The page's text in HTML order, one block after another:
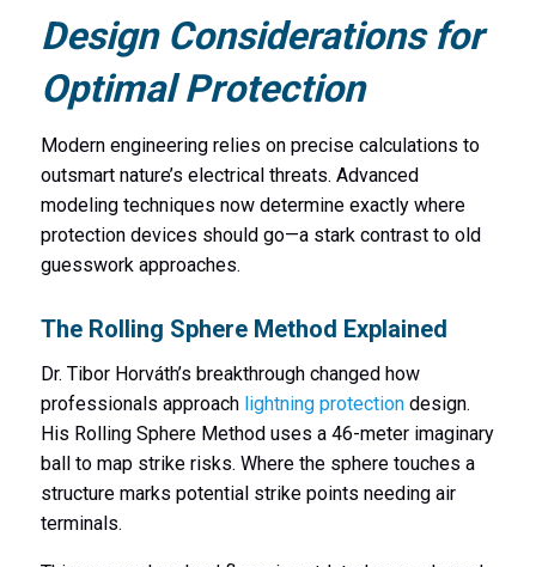
Design Considerations for
Optimal Protection
Modern engineering relies on precise calculations to
outsmart nature’s electrical threats. Advanced
modeling techniques now determine exactly where
protection devices should go—a stark contrast to old
guesswork approaches.
The Rolling Sphere Method Explained
Dr. Tibor Horváth’s breakthrough changed how
professionals approach lightning protectiondesign.
His Rolling Sphere Method uses a 46-meter imaginary
ball to map strike risks. Where the sphere touches a
structure marks potential strike points needing air
terminals.